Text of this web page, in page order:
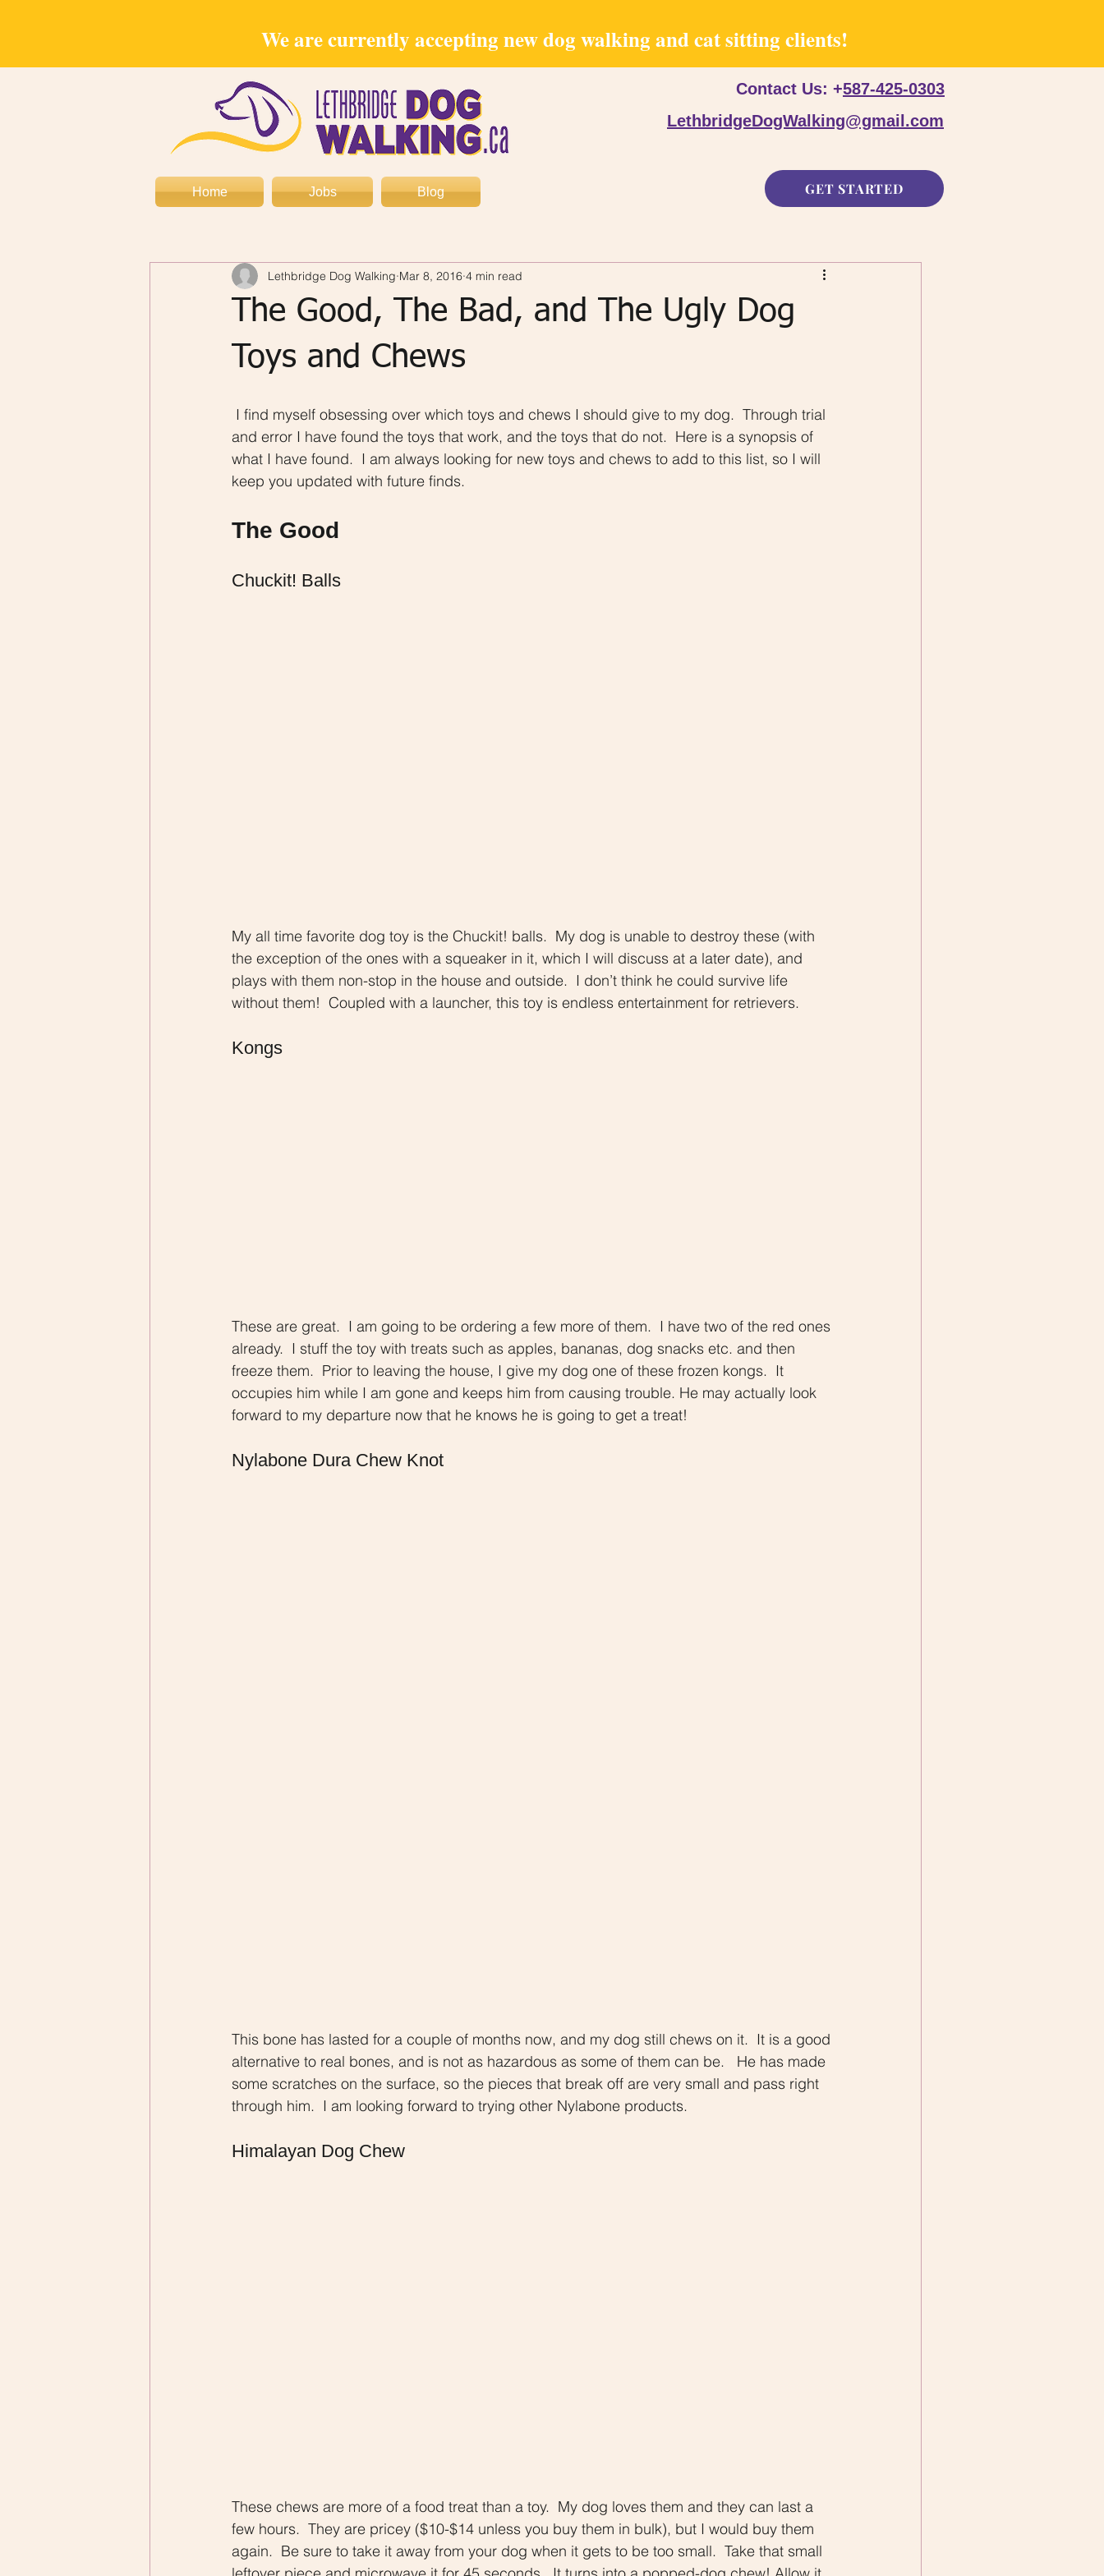
We are currently accepting new dog walking and cat sitting clients!
Home Jobs Blog
Contact Us: +587-425-0303
LethbridgeDogWalking@gmail.com
GET STARTED
The Good, The Bad, and The Ugly Dog
Toys and Chews
Lethbridge Dog Walking Mar 8, 2016 4 min read
and error I have found the toys that work, and the toys that do not.  Here is a synopsis of
what I have found.  I am always looking for new toys and chews to add to this list, so I will
keep you updated with future finds.
The Good
Chuckit! Balls
My all time favorite dog toy is the Chuckit! balls.  My dog is unable to destroy these (with
the exception of the ones with a squeaker in it, which I will discuss at a later date), and
plays with them non-stop in the house and outside.  I don’t think he could survive life
without them!  Coupled with a launcher, this toy is endless entertainment for retrievers.
Kongs
These are great.  I am going to be ordering a few more of them.  I have two of the red ones
already.  I stuff the toy with treats such as apples, bananas, dog snacks etc. and then
freeze them.  Prior to leaving the house, I give my dog one of these frozen kongs.  It
occupies him while I am gone and keeps him from causing trouble. He may actually look
forward to my departure now that he knows he is going to get a treat!
Nylabone Dura Chew Knot
This bone has lasted for a couple of months now, and my dog still chews on it.  It is a good
alternative to real bones, and is not as hazardous as some of them can be.   He has made
some scratches on the surface, so the pieces that break off are very small and pass right
through him.  I am looking forward to trying other Nylabone products.
Himalayan Dog Chew
These chews are more of a food treat than a toy.  My dog loves them and they can last a
few hours.  They are pricey ($10-$14 unless you buy them in bulk), but I would buy them
again.  Be sure to take it away from your dog when it gets to be too small.  Take that small